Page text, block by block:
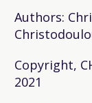
Authors:
Copyright,
2021